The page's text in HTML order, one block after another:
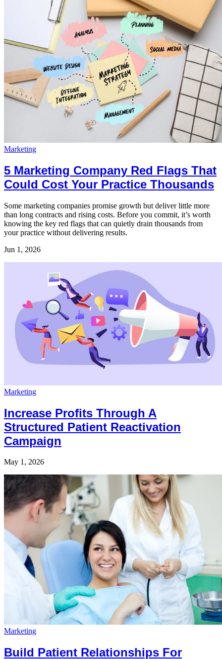
Marketing
5 Marketing Company Red Flags That
Could Cost Your Practice Thousands
Some marketing companies promise growth but deliver little more
than long contracts and rising costs. Before you commit, it’s worth
knowing the key red flags that can quietly drain thousands from
your practice without delivering results.
Jun 1, 2026
Marketing
Increase Profits Through A
Structured Patient Reactivation
Campaign
May 1, 2026
Marketing
Build Patient Relationships For